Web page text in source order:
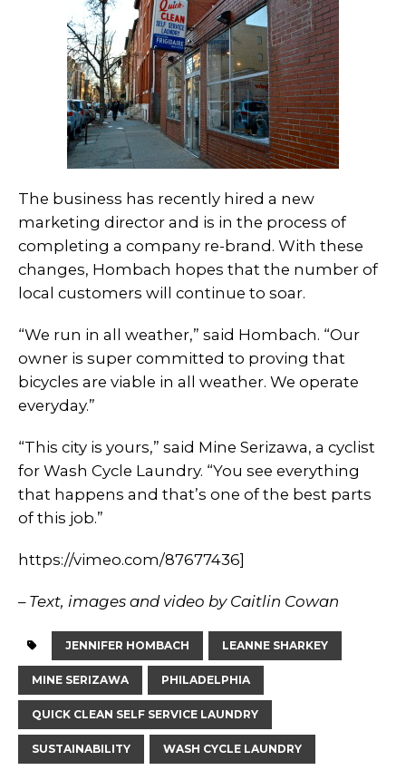
The business has recently hired a new
marketing director and is in the process of
completing a company re-brand. With these
changes, Hombach hopes that the number of
local customers will continue to soar.
“We run in all weather,” said Hombach. “Our
owner is super committed to proving that
bicycles are viable in all weather. We operate
everyday.”
“This city is yours,” said Mine Serizawa, a cyclist
for Wash Cycle Laundry. “You see everything
that happens and that’s one of the best parts
of this job.”
https://vimeo.com/87677436]
– Text, images and video by Caitlin Cowan
JENNIFER HOMBACH LEANNE SHARKEY
MINE SERIZAWA PHILADELPHIA
QUICK CLEAN SELF SERVICE LAUNDRY
SUSTAINABILITY WASH CYCLE LAUNDRY